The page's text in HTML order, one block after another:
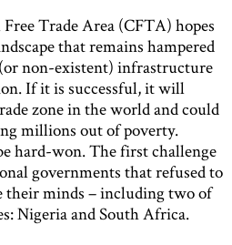
Trade Area (CFTA) hopes
that remains hampered
non-existent) infrastructure
If it is successful, it will
zone in the world and could
millions out of poverty.
hard-won. The first challenge
governments that refused to
their minds – including two of
Nigeria and South Africa.